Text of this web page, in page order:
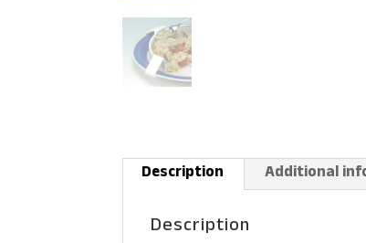
Description Additional
Description